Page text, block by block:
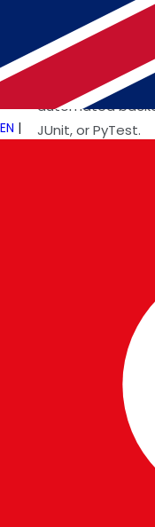
EN |
Experience with
Postman,
Automation
automated
JUnit, or PyTest.
Importance
Backend testers
Transformation
applications,
solutions run
Consulting for
to meet